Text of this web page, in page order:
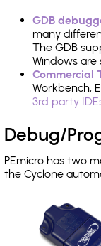
GDB
many
The GDB
Windows are
Commercial
Workbench,
3rd party
Debug/
PEmicro has two
the Cyclone